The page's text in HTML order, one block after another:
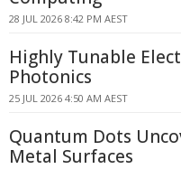
28 JUL 2026 8:42 PM AEST
Highly Tunable
Photonics
25 JUL 2026 4:50 AM AEST
Quantum Dots
Metal Surfaces